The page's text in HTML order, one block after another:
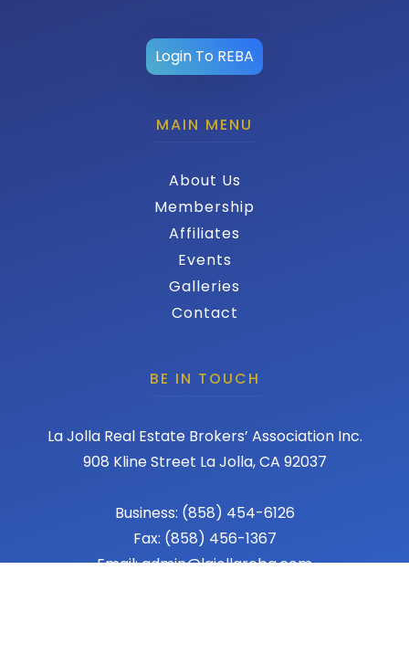
Login To REBA
MAIN MENU
About Us
Membership
Affiliates
Events
Galleries
Contact
BE IN TOUCH
La Jolla Real Estate Brokers’ Association Inc.
908 Kline Street La Jolla, CA 92037
Business: (858) 454-6126
Fax: (858) 456-1367
Email: admin@lajollareba.com